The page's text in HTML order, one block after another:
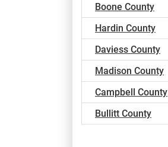
Boone County
Hardin County
Daviess County
Madison County
Campbell County
Bullitt County